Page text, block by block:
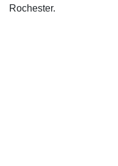
Rochester.